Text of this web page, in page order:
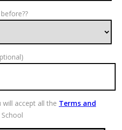
accept all the Terms and